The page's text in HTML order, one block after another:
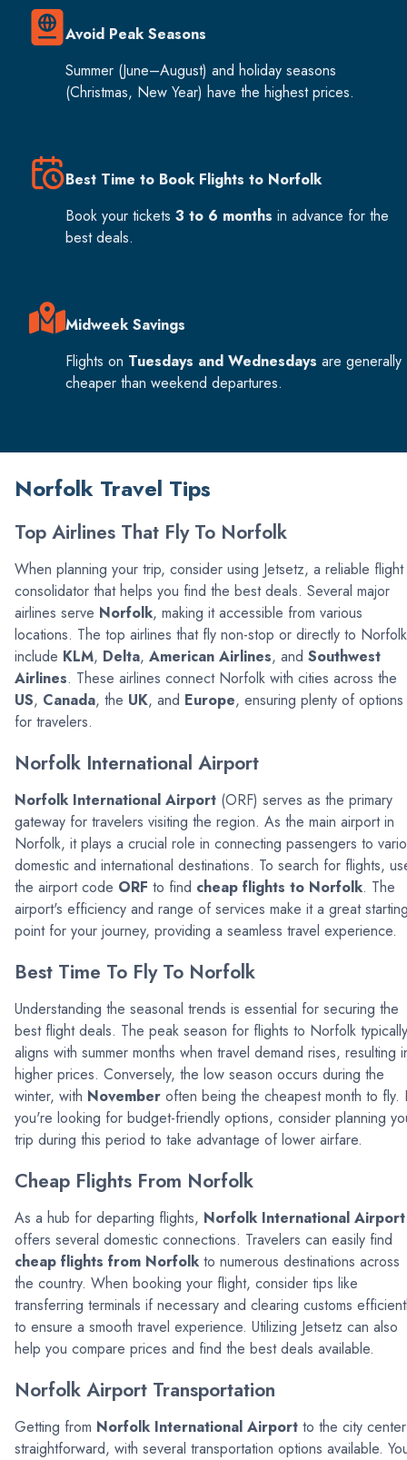
Avoid Peak Seasons
Summer (June–August) and holiday seasons
(Christmas, New Year) have the highest prices.
Best Time to Book Flights to Norfolk
Book your tickets 3 to 6 months in advance for the
best deals.
Midweek Savings
Flights on Tuesdays and Wednesdays are generally
cheaper than weekend departures.
Norfolk Travel Tips
Top Airlines That Fly To Norfolk
When planning your trip, consider using Jetsetz, a reliable flight
consolidator that helps you find the best deals. Several major
airlines serve Norfolk, making it accessible from various
locations. The top airlines that fly non-stop or directly to Norfolk
include KLM, Delta, American Airlines, and Southwest
Airlines. These airlines connect Norfolk with cities across the
US, Canada, the UK, and Europe, ensuring plenty of options
for travelers.
Norfolk International Airport
Norfolk International Airport (ORF) serves as the primary
gateway for travelers visiting the region. As the main airport in
Norfolk, it plays a crucial role in connecting passengers to
domestic and international destinations. To search for flights,
the airport code ORF to find cheap flights to Norfolk. The
airport's efficiency and range of services make it a great
point for your journey, providing a seamless travel experience.
Best Time To Fly To Norfolk
Understanding the seasonal trends is essential for securing the
best flight deals. The peak season for flights to Norfolk typically
aligns with summer months when travel demand rises, resulting
higher prices. Conversely, the low season occurs during the
winter, with November often being the cheapest month to fly.
you're looking for budget-friendly options, consider planning
trip during this period to take advantage of lower airfare.
Cheap Flights From Norfolk
As a hub for departing flights, Norfolk International Airport
offers several domestic connections. Travelers can easily find
cheap flights from Norfolk to numerous destinations across
the country. When booking your flight, consider tips like
transferring terminals if necessary and clearing customs
to ensure a smooth travel experience. Utilizing Jetsetz can also
help you compare prices and find the best deals available.
Norfolk Airport Transportation
Getting from Norfolk International Airport to the city
straightforward, with several transportation options available.